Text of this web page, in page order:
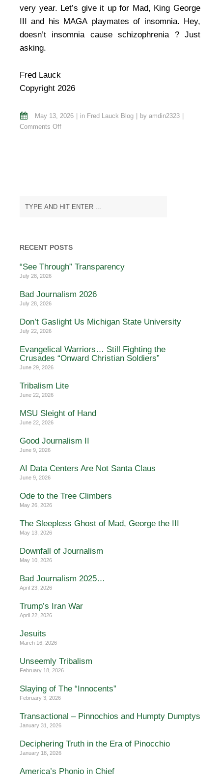
very year. Let’s give it up for Mad, King George
III and his MAGA playmates of insomnia. Hey,
doesn’t insomnia cause schizophrenia ? Just
asking.
Fred Lauck
Copyright 2026
May 13, 2026 in Fred Lauck Blog by amdin2323
Comments Offon
III
RECENT POSTS
“See Through” Transparency
July 28, 2026
Bad Journalism 2026
July 28, 2026
Don’t Gaslight Us Michigan State University
July 22, 2026
Evangelical Warriors… Still Fighting the
Crusades “Onward Christian Soldiers”
June 29, 2026
Tribalism Lite
June 22, 2026
MSU Sleight of Hand
June 22, 2026
Good Journalism II
June 9, 2026
AI Data Centers Are Not Santa Claus
June 9, 2026
Ode to the Tree Climbers
May 26, 2026
The Sleepless Ghost of Mad, George the III
May 13, 2026
Downfall of Journalism
May 10, 2026
Bad Journalism 2025…
April 23, 2026
Trump’s Iran War
April 22, 2026
Jesuits
March 16, 2026
Unseemly Tribalism
February 18, 2026
Slaying of The “Innocents”
February 3, 2026
Transactional – Pinnochios and Humpty Dumptys
January 31, 2026
Deciphering Truth in the Era of Pinocchio
January 18, 2026
America’s Phonio in Chief